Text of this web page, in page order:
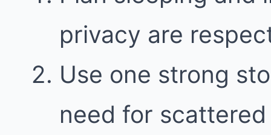
privacy are
Use one strong
need for